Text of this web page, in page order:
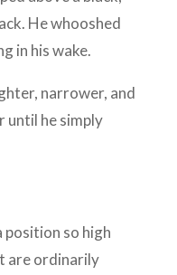
He whooshed
in his wake.
narrower, and
until he simply
position so high
are ordinarily